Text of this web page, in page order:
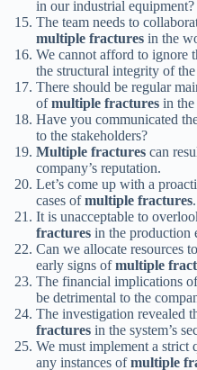
in our industrial equipment?
The team needs to
multiple fractures in the
We cannot afford to ignore
the structural integrity of
There should be regular
ofmultiple fractures in the
Have you communicated
to the stakeholders?
Multiple fractures can
company’s reputation.
Let’s come up with a
cases ofmultiple fractures.
It is unacceptable to
fractures in the production
Can we allocate resources
early signs ofmultiple
The financial implications
be detrimental to the
The investigation revealed
fractures in the system’s
We must implement a strict
any instances ofmultiple